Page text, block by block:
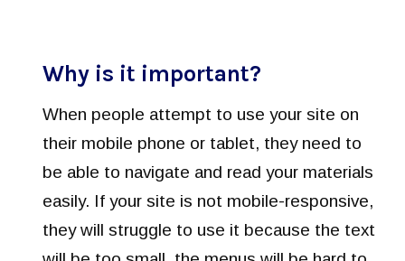
Why is it important?
When people attempt to use your site on
their mobile phone or tablet, they need to
be able to navigate and read your materials
easily. If your site is not mobile-responsive,
they will struggle to use it because the text